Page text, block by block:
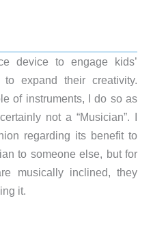
device to engage kids’
expand their creativity.
of instruments, I do so as
not a “Musician”. I
regarding its benefit to
to someone else, but for
musically inclined, they
it.